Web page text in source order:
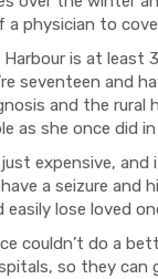
a physician to
Harbour is at least
seventeen and
and the rural
as she once did
expensive, and
a seizure and
easily lose loved
couldn’t do a
so they can